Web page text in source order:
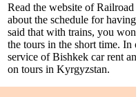
Read the website of
about the schedule for
said that with trains, you
the tours in the short time.
service of Bishkek car rent
on tours in Kyrgyzstan.